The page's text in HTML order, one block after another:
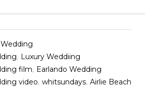
, Luxury Weddiing
film, Earlando Wedding
video, whitsundays, Airlie Beach